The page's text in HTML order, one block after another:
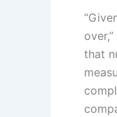
that